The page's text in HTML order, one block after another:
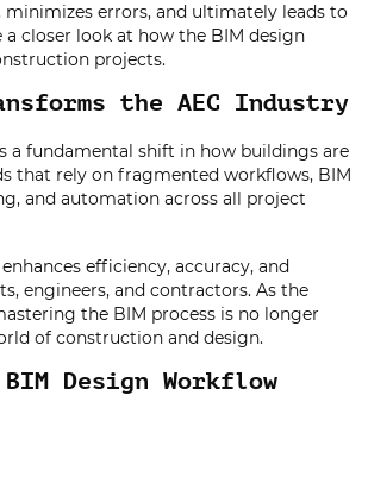
errors, and ultimately leads to
closer look at how the BIM design
projects.
the AEC Industry
a fundamental shift in how buildings are
that rely on fragmented workflows, BIM
and automation across all project
efficiency, accuracy, and
engineers, and contractors. As the
the BIM process is no longer
of construction and design.
Design Workflow